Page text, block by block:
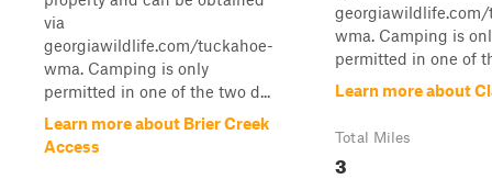
via
georgiawildlife.com/tuckahoe-
wma. Camping is only
permitted in one of the two d...
Learn more about Brier Creek
Access
wma. Camping is
permitted in one of
Learn more about
Total Miles
3